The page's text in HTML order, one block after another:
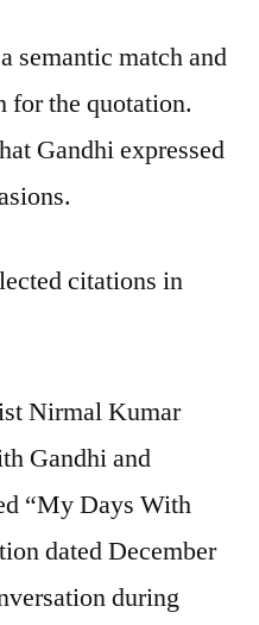
semantic match and
for the quotation.
Gandhi expressed
citations in
Nirmal Kumar
Gandhi and
“My Days With
dated December
during